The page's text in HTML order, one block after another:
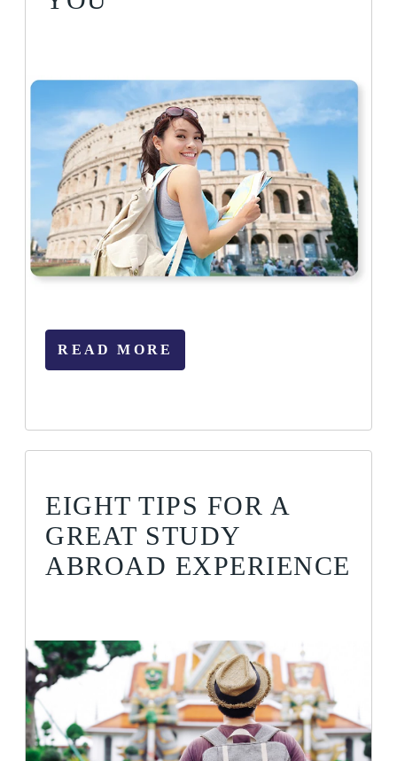
READ MORE
EIGHT TIPS FOR A
GREAT STUDY
ABROAD EXPERIENCE